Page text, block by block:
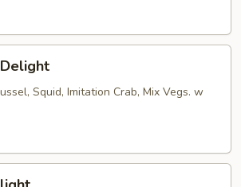
Squid, Imitation Crab, Mix Vegs. w